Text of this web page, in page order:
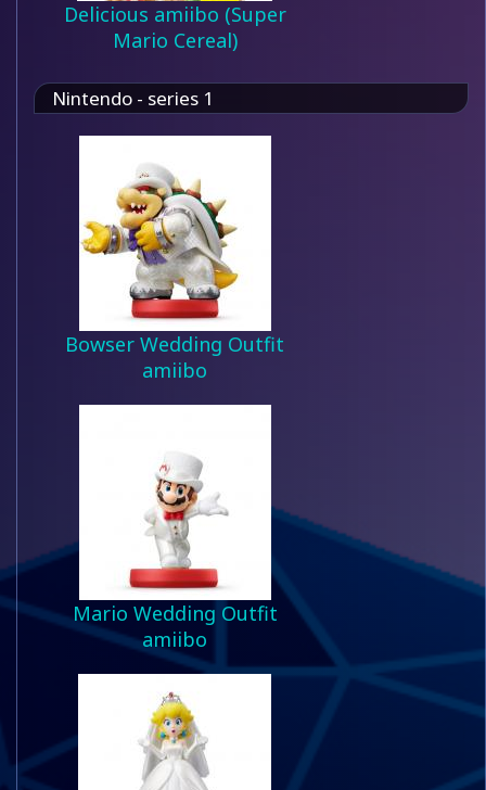
Delicious amiibo (Super
Mario Cereal)
Nintendo - series 1
Bowser Wedding Outfit
amiibo
Mario Wedding Outfit
amiibo